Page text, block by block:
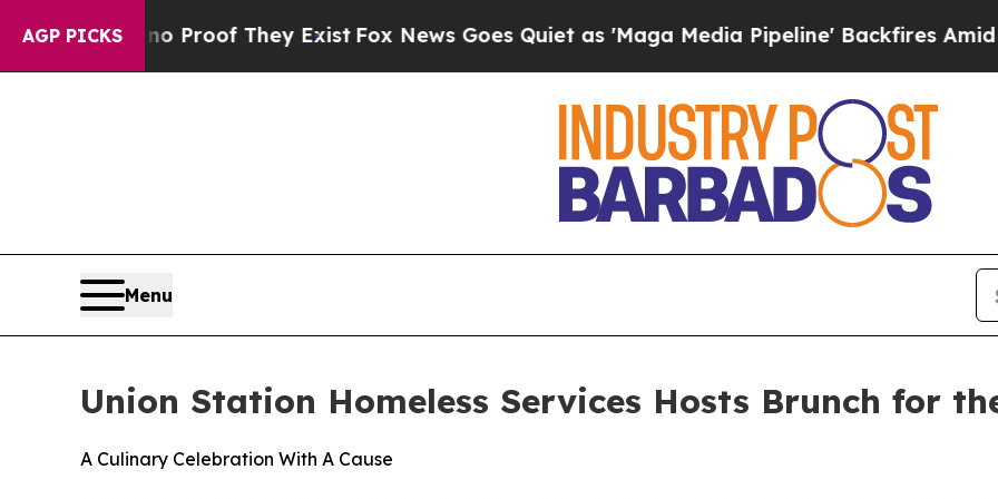
AGP PICKS
no Proof They ExistFox News Goes Quiet as 'Maga Media Pipeline' Backfires Amid Rumors
Menu
Union Station Homeless Services Hosts Brunch for
A Culinary Celebration With A Cause